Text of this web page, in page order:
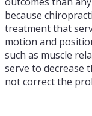
because
treatment that
motion and
such as muscle
serve to decrease
not correct the